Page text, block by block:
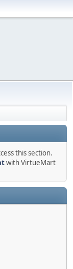
this section.
with VirtueMart